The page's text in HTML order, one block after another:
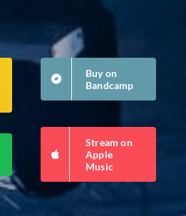
Buy on
Bandcamp
Stream on
Apple
Music